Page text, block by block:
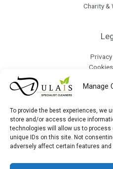
Manage
To provide the best experiences, we
store and/or access device
technologies will allow us to
unique IDs on this site. Not
adversely affect certain features
Charity &
Refund
Collection &
Modern Slavery &
Site